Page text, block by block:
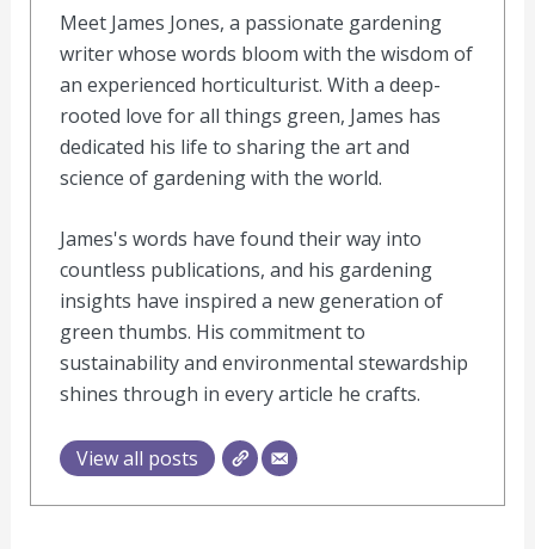
Meet James Jones, a passionate gardening
writer whose words bloom with the wisdom of
an experienced horticulturist. With a deep-
rooted love for all things green, James has
dedicated his life to sharing the art and
science of gardening with the world.
James's words have found their way into
countless publications, and his gardening
insights have inspired a new generation of
green thumbs. His commitment to
sustainability and environmental stewardship
shines through in every article he crafts.
View all posts